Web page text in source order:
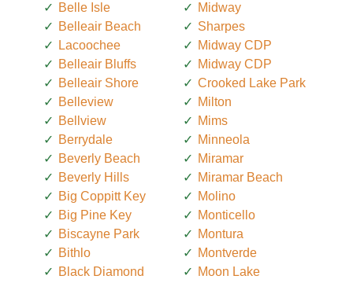
Belle Isle
Belleair Beach
Lacoochee
Belleair Bluffs
Belleair Shore
Belleview
Bellview
Berrydale
Beverly Beach
Beverly Hills
Big Coppitt Key
Big Pine Key
Biscayne Park
Bithlo
Black Diamond
Midway
Sharpes
Midway CDP
Midway CDP
Crooked Lake Park
Milton
Mims
Minneola
Miramar
Miramar Beach
Molino
Monticello
Montura
Montverde
Moon Lake